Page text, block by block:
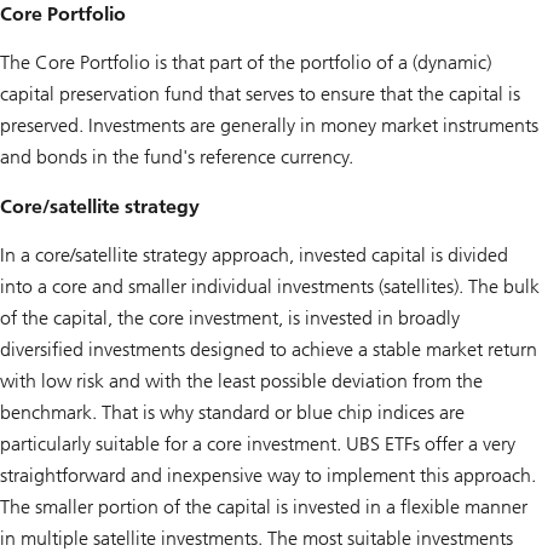
Core Portfolio
The Core Portfolio is that part of the portfolio of a (dynamic)
capital preservation fund that serves to ensure that the capital is
preserved. Investments are generally in money market instruments
and bonds in the fund's reference currency.
Core/satellite strategy
In a core/satellite strategy approach, invested capital is divided
into a core and smaller individual investments (satellites). The bulk
of the capital, the core investment, is invested in broadly
diversified investments designed to achieve a stable market return
with low risk and with the least possible deviation from the
benchmark. That is why standard or blue chip indices are
particularly suitable for a core investment. UBS ETFs offer a very
straightforward and inexpensive way to implement this approach.
The smaller portion of the capital is invested in a flexible manner
in multiple satellite investments. The most suitable investments